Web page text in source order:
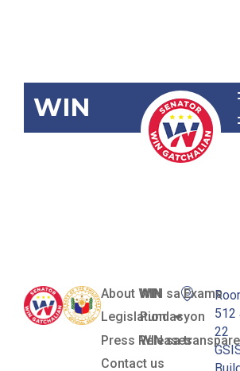
WIN
SBN-2267:
About WIN
Legislation
Press Releases
Contact us
WIN sa Exams
Pundasyon
WIN sa
512
22